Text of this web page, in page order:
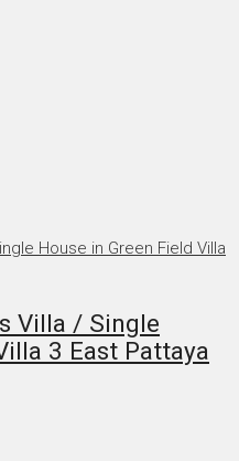
Villa / Single
3 East Pattaya